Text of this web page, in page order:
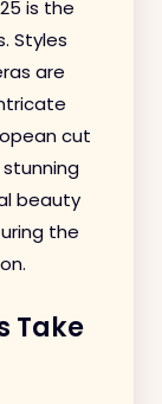
is the
Styles
are
cut
stunning
beauty
the
Take